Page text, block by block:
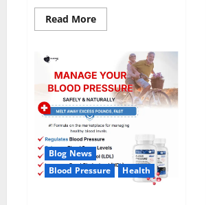
Read MoreRead
more
Gummies
Reviews?
Blog News
Blood Pressure
Health